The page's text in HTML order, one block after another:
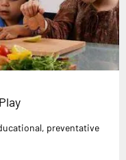
preventative